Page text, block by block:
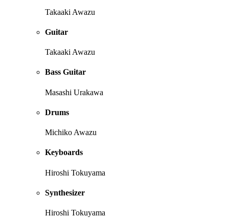
Takaaki Awazu
Guitar
Takaaki Awazu
Bass Guitar
Masashi Urakawa
Drums
Michiko Awazu
Keyboards
Hiroshi Tokuyama
Synthesizer
Hiroshi Tokuyama